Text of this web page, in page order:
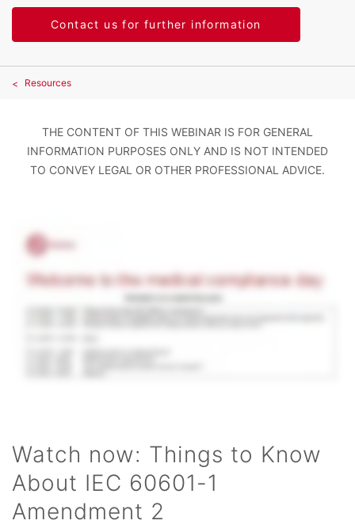
Contact us for further information
Resources
THE CONTENT OF THIS WEBINAR IS FOR GENERAL
INFORMATION PURPOSES ONLY AND IS NOT INTENDED
TO CONVEY LEGAL OR OTHER PROFESSIONAL ADVICE.
Watch now: Things to Know
About IEC 60601-1
Amendment 2